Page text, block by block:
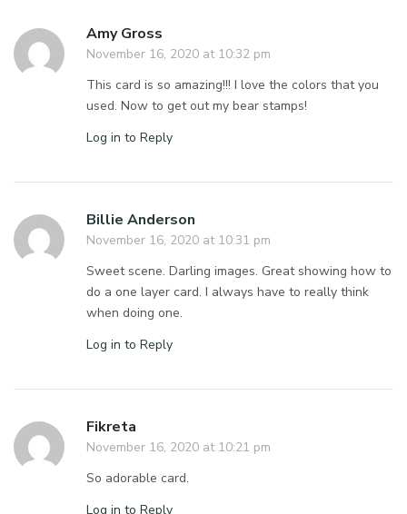
Amy Gross
November 16, 2020 at 10:32 pm
This card is so amazing!!! I love the colors that you
used. Now to get out my bear stamps!
Log in to Reply
Billie Anderson
November 16, 2020 at 10:31 pm
Sweet scene. Darling images. Great showing how to
do a one layer card. I always have to really think
when doing one.
Log in to Reply
Fikreta
November 16, 2020 at 10:21 pm
So adorable card.
Log in to Reply